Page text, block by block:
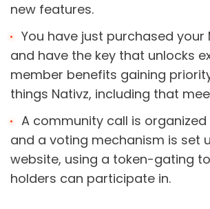
new features.
You have just purchased your
and have the key that unlocks
member benefits gaining
things Nativz, including that
A community call is organized
and a voting mechanism is set
website, using a token-gating
holders can participate in.